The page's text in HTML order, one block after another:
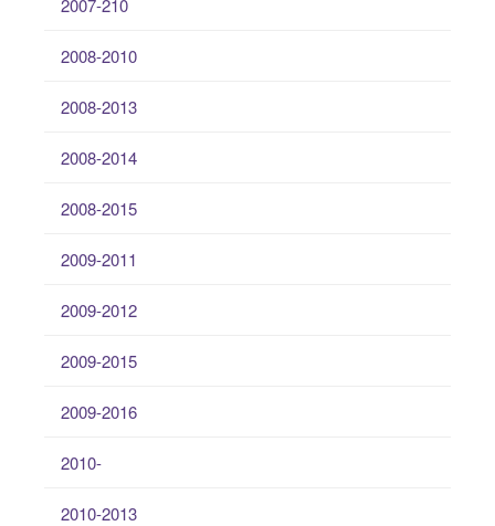
2008-2010
2008-2013
2008-2014
2008-2015
2009-2011
2009-2012
2009-2015
2009-2016
2010-
2010-2013